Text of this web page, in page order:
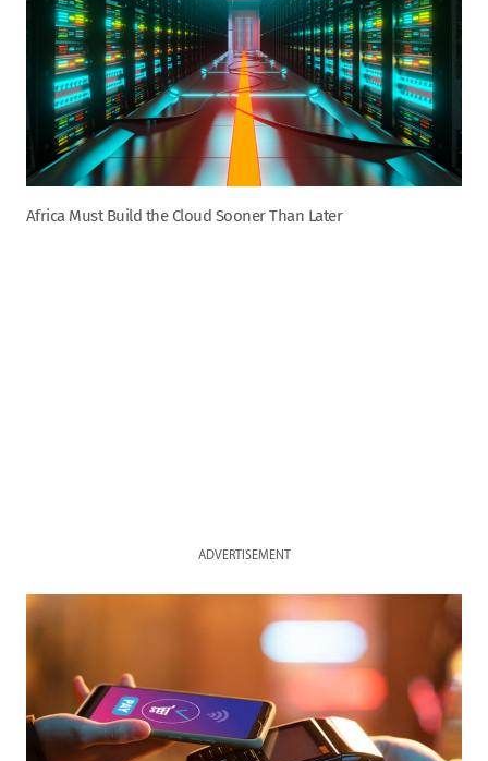
Africa Must Build the Cloud Sooner Than Later
ADVERTISEMENT